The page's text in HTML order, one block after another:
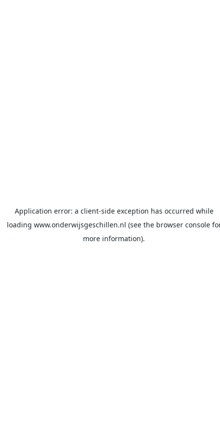
Application error: a client-side exception has occurred while
loading www.onderwijsgeschillen.nl (see the browser console
more information).